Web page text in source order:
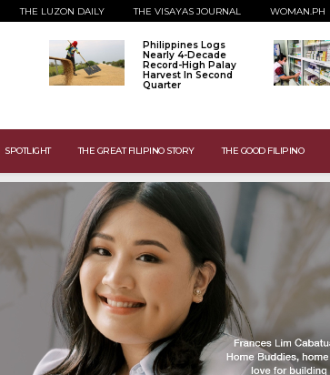
THE LUZON DAILY THE VISAYAS JOURNAL WOMAN.PH
Philippines Logs
Nearly 4-Decade
Record-High Palay
Harvest In Second
Quarter
SPOTLIGHT THE GREAT FILIPINO STORY THE GOOD FILIPINO